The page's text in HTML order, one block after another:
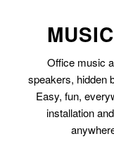
Office music
speakers, hidden
Easy, fun,
installation